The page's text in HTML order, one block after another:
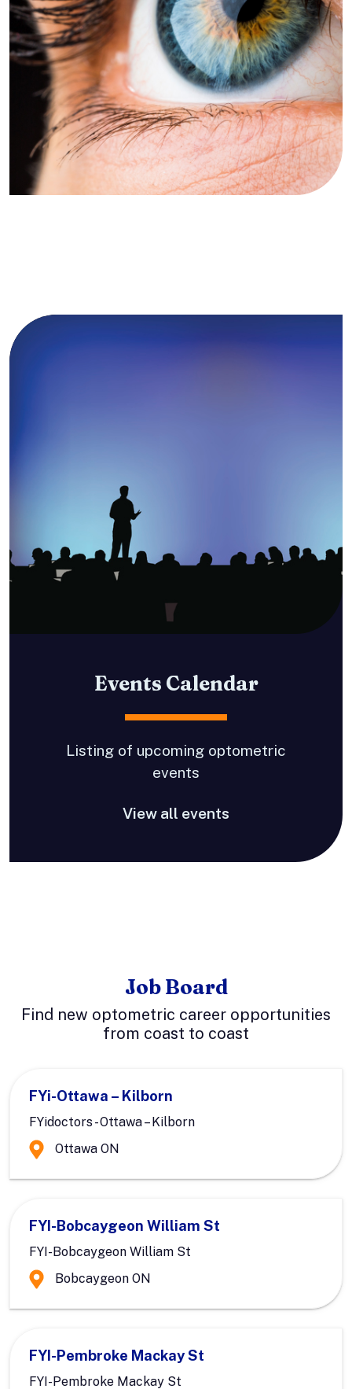
Events Calendar
Listing of upcoming optometric
events
View all events
Job Board
Find new optometric career opportunities
from coast to coast
FYi-Ottawa – Kilborn
FYidoctors - Ottawa – Kilborn
Ottawa ON
FYI-Bobcaygeon William St
FYI-Bobcaygeon William St
Bobcaygeon ON
FYI-Pembroke Mackay St
FYI-Pembroke Mackay St